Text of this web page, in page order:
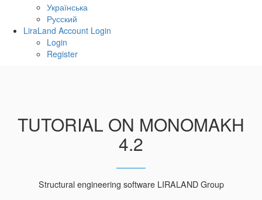
Українська
Русский
LiraLand Account Login
Login
Register
TUTORIAL ON MONOMAKH
4.2
Structural engineering software LIRALAND Group